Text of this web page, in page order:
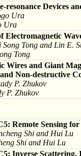
resonance Devices
Ura
Ura
Electromagnetic
Tong and Lin E.
Tong
Wires and Giant
Non-destructive
P. Zhukov
P. Zhukov
Remote Sensing
Shi and Hui Lu
Shi and Hui Lu
Inverse